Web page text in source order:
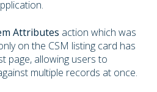
Attributes action which was
on the CSM listing card has
page, allowing users to
multiple records at once.